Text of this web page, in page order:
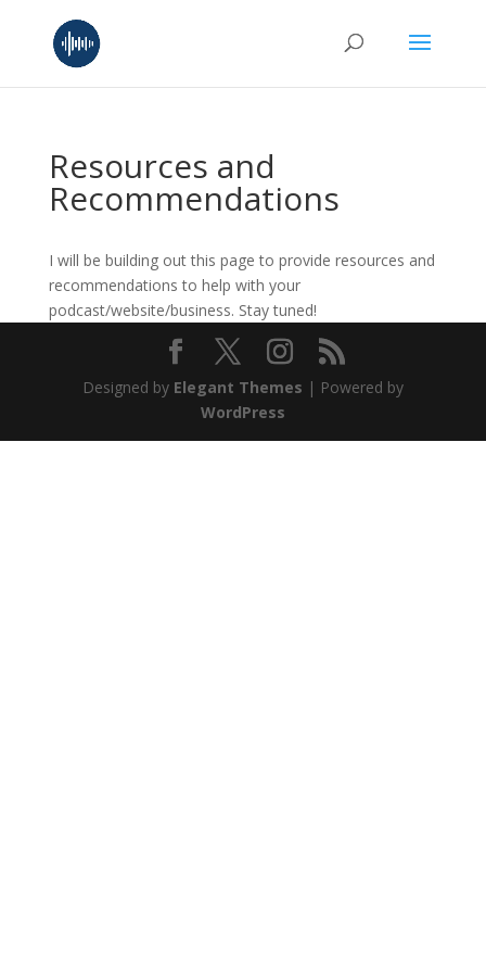
Resources and
Recommendations
I will be building out this page to provide resources and
recommendations to help with your
podcast/website/business. Stay tuned!
Designed by Elegant Themes | Powered by
WordPress